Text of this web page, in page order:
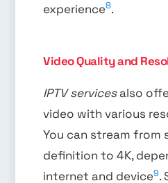
experience8.
Video Quality and
IPTV servicesalso
video with various
You can stream from
definition to 4K,
internet and device9.